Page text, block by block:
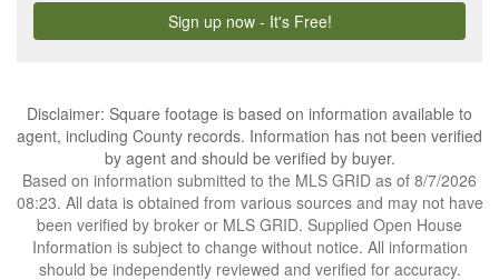
Disclaimer: Square footage is based on information available to
agent, including County records. Information has not been verified
by agent and should be verified by buyer.
Based on information submitted to the MLS GRID as of 8/7/2026
08:23. All data is obtained from various sources and may not have
been verified by broker or MLS GRID. Supplied Open House
Information is subject to change without notice. All information
should be independently reviewed and verified for accuracy.